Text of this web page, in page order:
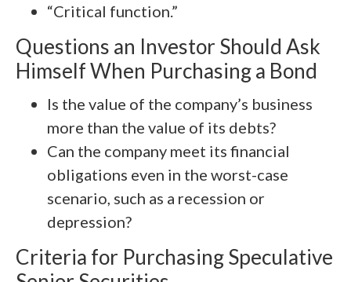
“Critical function.”
Questions an Investor Should Ask
Himself When Purchasing a Bond
Is the value of the company’s business
more than the value of its debts?
Can the company meet its financial
obligations even in the worst-case
scenario, such as a recession or
depression?
Criteria for Purchasing Speculative